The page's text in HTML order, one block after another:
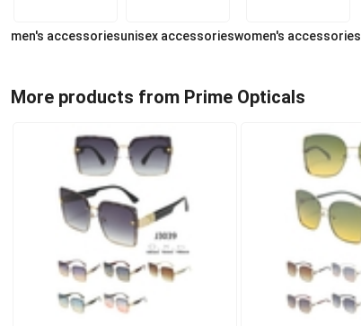
men's accessoriesunisex accessorieswomen's accessories
More products from Prime Opticals